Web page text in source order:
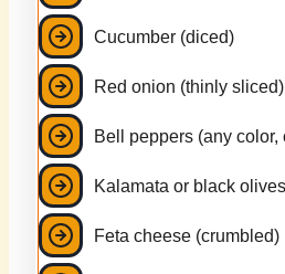
Cucumber (diced)
Red onion (thinly sliced)
Bell peppers (any color,
Kalamata or black
Feta cheese (crumbled)